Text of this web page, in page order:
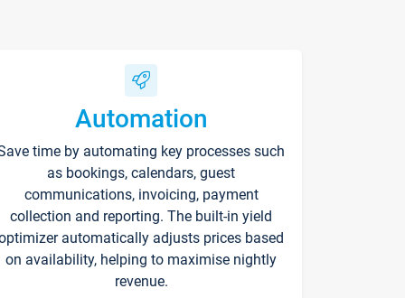
Automation
time by automating key processes such
as bookings, calendars, guest
communications, invoicing, payment
collection and reporting. The built-in yield
automatically adjusts prices based
on availability, helping to maximise nightly
revenue.